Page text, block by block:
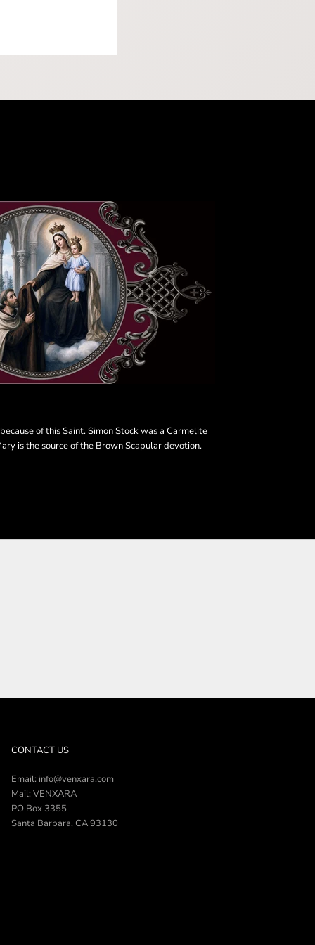
of this Saint. Simon Stock was a Carmelite
is the source of the Brown Scapular devotion.
CONTACT US
Email: info@venxara.com
Mail: VENXARA
PO Box 3355
Santa Barbara, CA 93130